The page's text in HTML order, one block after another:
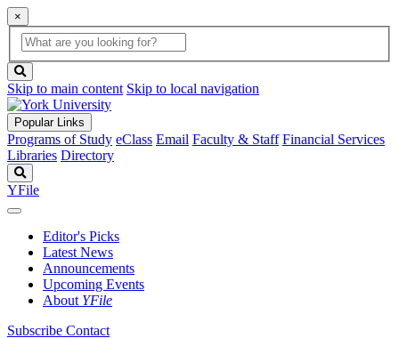
×
Global
Search
search
box
button
Skip to main content Skip to local navigation
Popular Links
Programs of Study eClass Email Faculty & Staff Financial Services
Libraries Directory
YFile
Editor's Picks
Latest News
Announcements
Upcoming Events
About YFile
Subscribe Contact